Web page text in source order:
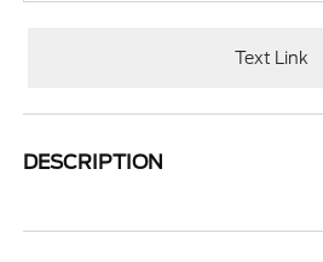
Text Link
DESCRIPTION